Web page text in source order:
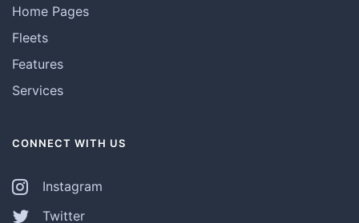
Home Pages
Fleets
Features
Services
CONNECT WITH US
Instagram
Twitter